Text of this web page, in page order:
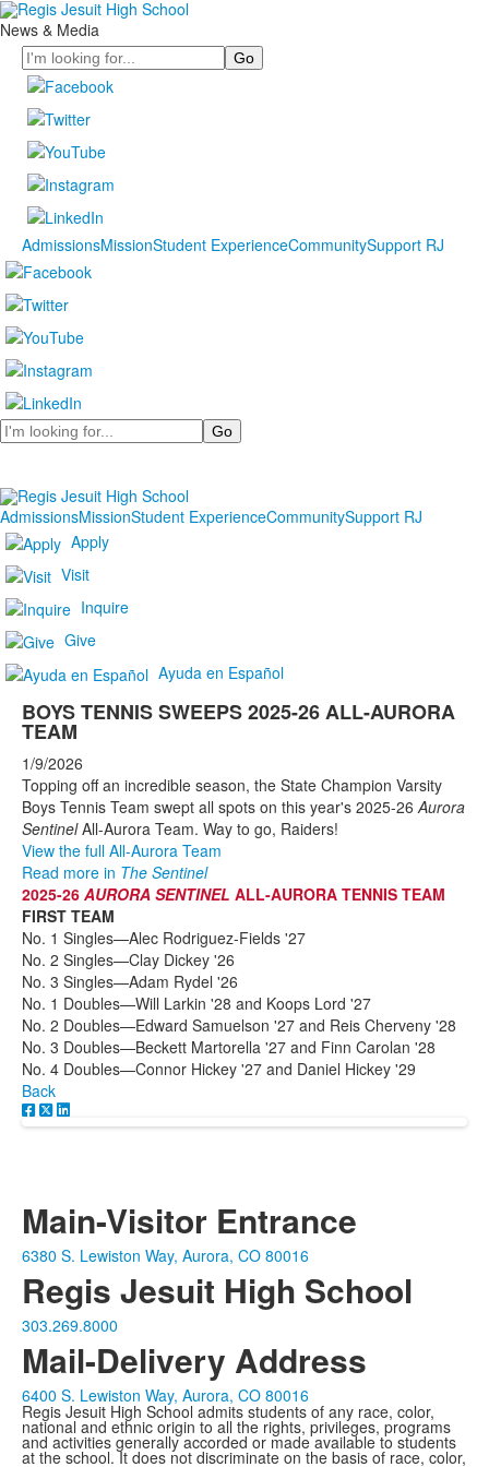
News & Media
Search
AdmissionsMissionStudent ExperienceCommunitySupport RJ
Search
AdmissionsMissionStudent ExperienceCommunitySupport RJ
Apply
Visit
Inquire
Give
Ayuda en Español
BOYS TENNIS SWEEPS 2025-26 ALL-AURORA
TEAM
1/9/2026
Topping off an incredible season, the State Champion Varsity
Boys Tennis Team swept all spots on this year's 2025-26Aurora
SentinelAll-Aurora Team. Way to go, Raiders!
View the full All-Aurora Team
Read more in The Sentinel
2025-26 AURORA SENTINEL ALL-AURORA TENNIS TEAM
FIRST TEAM
No. 1 Singles—Alec Rodriguez-Fields '27
No. 2 Singles—Clay Dickey '26
No. 3 Singles—Adam Rydel '26
No. 1 Doubles—Will Larkin '28 and Koops Lord '27
No. 2 Doubles—Edward Samuelson '27 and Reis Cherveny '28
No. 3 Doubles—Beckett Martorella '27 and Finn Carolan '28
No. 4 Doubles—Connor Hickey '27 and Daniel Hickey '29
Back
Main-Visitor Entrance
6380 S. Lewiston Way, Aurora, CO 80016
Regis Jesuit High School
303.269.8000
Mail-Delivery Address
6400 S. Lewiston Way, Aurora, CO 80016
Regis Jesuit High School admits students of any race, color,
national and ethnic origin to all the rights, privileges, programs
and activities generally accorded or made available to students
at the school. It does not discriminate on the basis of race, color,